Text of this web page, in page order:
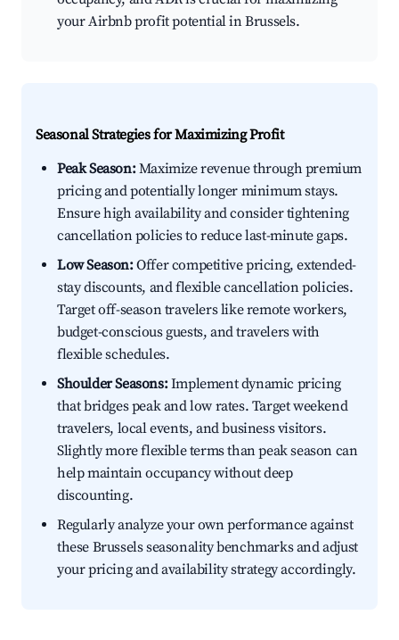
your Airbnb profit potential in Brussels.
Seasonal Strategies for Maximizing Profit
Peak Season:Maximize revenue through premium
pricing and potentially longer minimum stays.
Ensure high availability and consider tightening
cancellation policies to reduce last-minute gaps.
Low Season:Offer competitive pricing, extended-
stay discounts, and flexible cancellation policies.
Target off-season travelers like remote workers,
budget-conscious guests, and travelers with
flexible schedules.
Shoulder Seasons:Implement dynamic pricing
that bridges peak and low rates. Target weekend
travelers, local events, and business visitors.
Slightly more flexible terms than peak season can
help maintain occupancy without deep
discounting.
Regularly analyze your own performance against
these Brussels seasonality benchmarks and adjust
your pricing and availability strategy accordingly.